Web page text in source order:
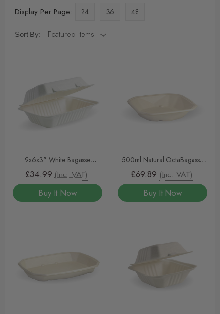
Display Per Page:
24 36 48
Sort By:
9x6x3" White Bagasse
Clamshells – 250 Pack | Eco-
Friendly, Compostable Takeout
Containers for Foodservice &
Catering
£34.99 (Inc. VAT)
Buy It Now
500ml Natural OctaBagasse
BioCane Containers & Lids
£69.89 (Inc. VAT)
Buy It Now